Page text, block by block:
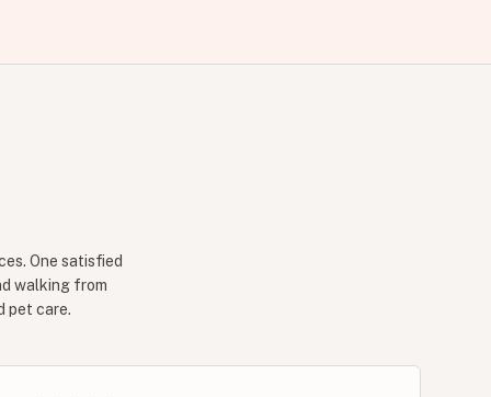
One satisfied
walking from
pet care.